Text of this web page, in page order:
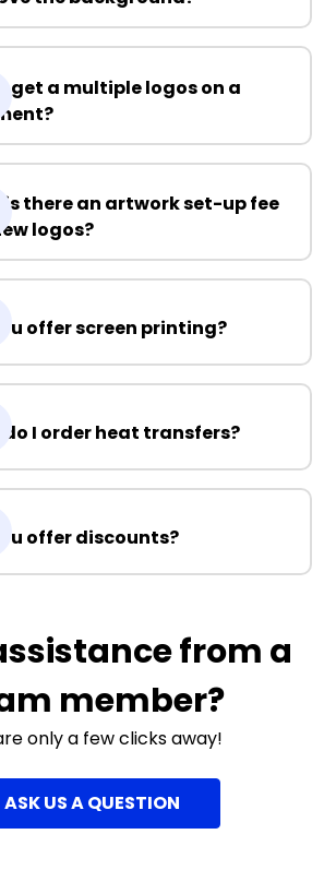
L XL
get a multiple logos on a
is there an artwork set-up fee
logos?
offer screen printing?
do I order heat transfers?
offer discounts?
from a
member?
only a few clicks away!
ASK US A QUESTION